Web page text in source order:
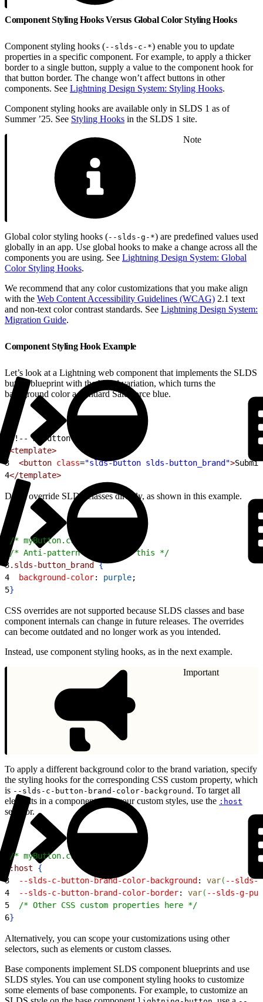
Component Styling Hooks Versus Global Color Styling Hooks
Component styling hooks (--slds-c-*) enable you to update
properties in a specific component. For example, to apply a thicker
border to a single button, supply a value to the component hook for
that button border. The change won’t affect buttons in other
components. See Lightning Design System: Styling Hooks.
Component styling hooks are available only in SLDS 1 as of
Summer ’25. See Styling Hooks in the SLDS 1 site.
Note
Global color styling hooks (--slds-g-*) are predefined values used
globally in an app. Use global hooks to make a change across all the
components you are using. See Lightning Design System: Global
Color Styling Hooks.
We recommend that any color customizations that you make align
with the Web Content Accessibility Guidelines (WCAG) 2.1 text
and non-text color contrast standards. See Lightning Design System:
Migration Guide.
Component Styling Hook Example
Let’s look at a Lightning web component that implements the SLDS
button blueprint with the brand variation, which turns the
background color a standard Salesforce blue.
<!-- myButton.html -->
<template>
3
  <button
class="slds-button slds-button_brand">Submit
4</template>
Don’t override SLDS classes directly, as shown in this example.
/* myButton.css */
/* Anti-pattern - Don't do this */
3.slds-button_brand
{
4
  background-color
: purple;
5}
CSS overrides are not supported because SLDS classes and base
component internals can change in future releases. The overrides
can become outdated and no longer work as you intended.
Instead, use component styling hooks, as in the next example.
Important
To apply a different background color to the brand variation, specify
the styling hooks for the corresponding CSS custom property, which
is --slds-c-button-brand-color-background . To target all
elements in a component with your custom styles, use the :host
selector.
/* myButton.css */
:host
{
3
  --slds-c-button-brand-color-background
: var( --slds-
4
  --slds-c-button-brand-color-border
: var( --slds-g-
5
  /* Other CSS custom properties here */
6}
Alternatively, you can scope your customizations using other
selectors, such as elements or custom classes.
Base components implement SLDS component blueprints and use
SLDS styles. You can use component styling hooks to customize
some elements of base components. For example, to customize an